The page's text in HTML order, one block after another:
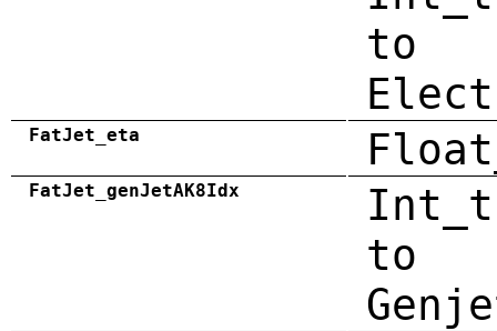
to
FatJet_eta
FatJet_genJetAK8Idx
to